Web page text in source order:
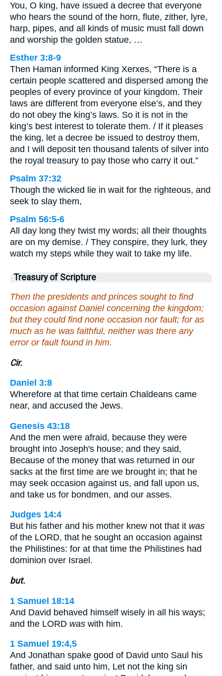
You, O king, have issued a decree that everyone
who hears the sound of the horn, flute, zither, lyre,
harp, pipes, and all kinds of music must fall down
and worship the golden statue, …
Esther 3:8-9
Then Haman informed King Xerxes, “There is a
certain people scattered and dispersed among the
peoples of every province of your kingdom. Their
laws are different from everyone else’s, and they
do not obey the king’s laws. So it is not in the
king’s best interest to tolerate them. / If it pleases
the king, let a decree be issued to destroy them,
and I will deposit ten thousand talents of silver into
the royal treasury to pay those who carry it out.”
Psalm 37:32
Though the wicked lie in wait for the righteous, and
seek to slay them,
Psalm 56:5-6
All day long they twist my words; all their thoughts
are on my demise. / They conspire, they lurk, they
watch my steps while they wait to take my life.
Treasury of Scripture
Then the presidents and princes sought to find
occasion against Daniel concerning the kingdom;
but they could find none occasion nor fault; for as
much as he was faithful, neither was there any
error or fault found in him.
Cir.
Daniel 3:8
Wherefore at that time certain Chaldeans came
near, and accused the Jews.
Genesis 43:18
And the men were afraid, because they were
brought into Joseph's house; and they said,
Because of the money that was returned in our
sacks at the first time are we brought in; that he
may seek occasion against us, and fall upon us,
and take us for bondmen, and our asses.
Judges 14:4
But his father and his mother knew not that it was
of the LORD, that he sought an occasion against
the Philistines: for at that time the Philistines had
dominion over Israel.
but.
1 Samuel 18:14
And David behaved himself wisely in all his ways;
and the LORD was with him.
1 Samuel 19:4,5
And Jonathan spake good of David unto Saul his
father, and said unto him, Let not the king sin